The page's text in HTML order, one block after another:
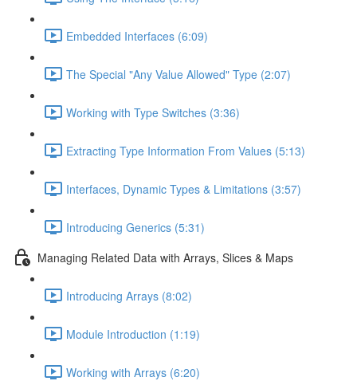
Embedded Interfaces (6:09)
The Special "Any Value Allowed" Type (2:07)
Working with Type Switches (3:36)
Extracting Type Information From Values (5:13)
Interfaces, Dynamic Types & Limitations (3:57)
Introducing Generics (5:31)
Managing Related Data with Arrays, Slices & Maps
Introducing Arrays (8:02)
Module Introduction (1:19)
Working with Arrays (6:20)